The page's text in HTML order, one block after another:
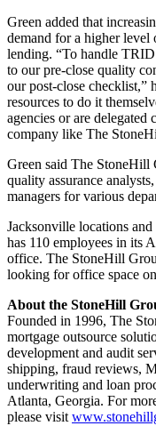
Green added that
demand for a higher level
lending. “To handle
to our pre-close quality
our post-close checklist,”
resources to do it
agencies or are delegated
company like The
Green said The
quality assurance
managers for various
Jacksonville locations
has 110 employees in its
office. The StoneHill
looking for office space
About the StoneHill
Founded in 1996, The
mortgage outsource
development and audit
shipping, fraud reviews,
underwriting and loan
Atlanta, Georgia. For
please visit